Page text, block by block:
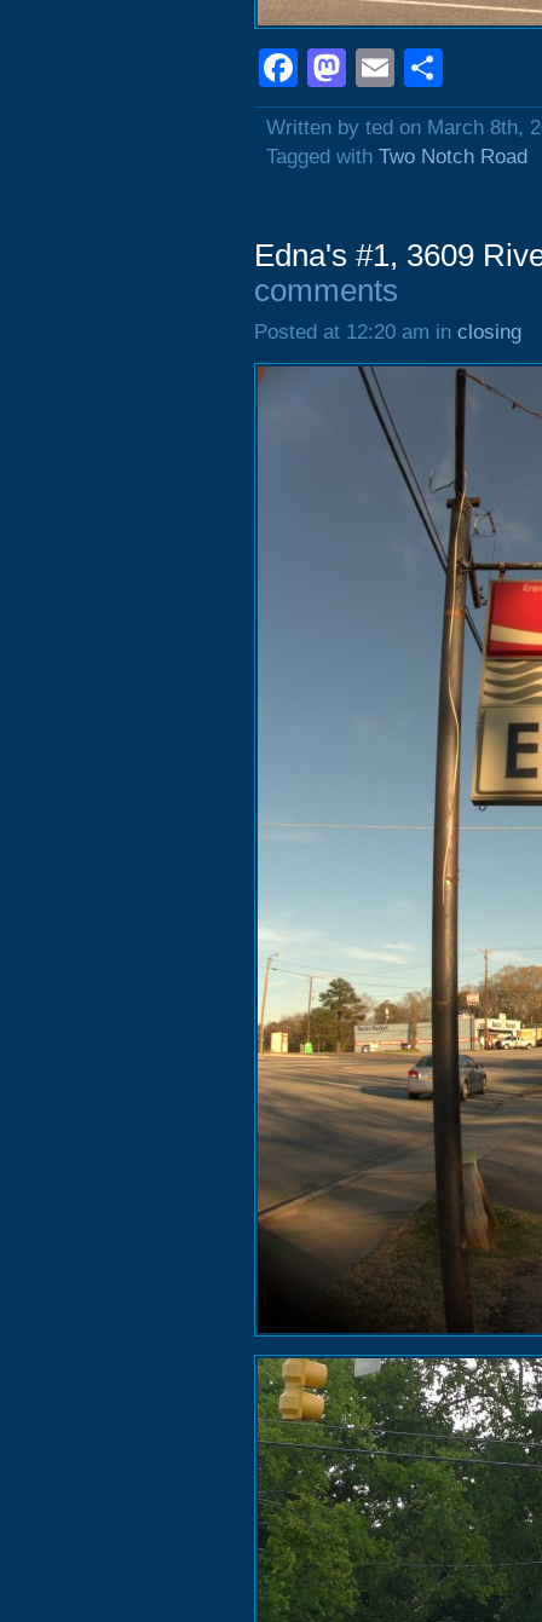
Facebook
Mastodon
Email
Written by ted on March 8th,
Tagged with Two Notch Road
Edna's #1, 3609
comments
Posted at 12:20 am in closing